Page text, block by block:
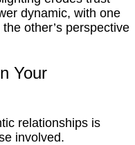
dynamic, with one
other’s perspective
Your
relationships is
involved.